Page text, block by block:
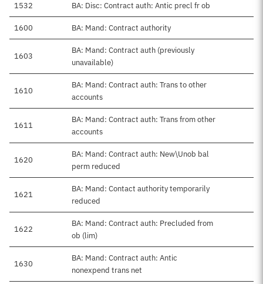
1532 BA: Disc: Contract auth: Antic precl fr ob
1600 BA: Mand: Contract authority
1603
BA: Mand: Contract auth (previously
unavailable)
1610
BA: Mand: Contract auth: Trans to other
accounts
1611
BA: Mand: Contract auth: Trans from other
accounts
1620
BA: Mand: Contract auth: New\Unob bal
perm reduced
1621
BA: Mand: Contact authority temporarily
reduced
1622
BA: Mand: Contract auth: Precluded from
ob (lim)
1630
BA: Mand: Contract auth: Antic
nonexpend trans net